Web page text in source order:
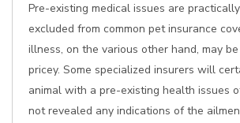
Pre-existing medical issues are
excluded from common pet insurance
illness, on the various other hand, may
pricey. Some specialized insurers will
animal with a pre-existing health issues
not revealed any indications of the